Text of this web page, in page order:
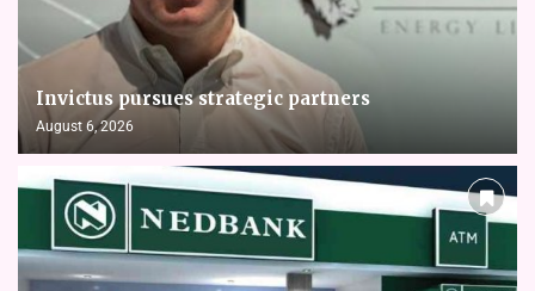
Invictus pursues strategic partners
August 6, 2026